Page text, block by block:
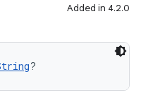
Added in 4.2.0
?